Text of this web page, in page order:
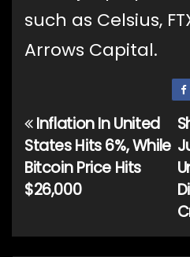
such as Celsius,
Arrows Capital.
Post
navigation
Inflation In United
States Hits 6%, While
Bitcoin Price Hits
$26,000